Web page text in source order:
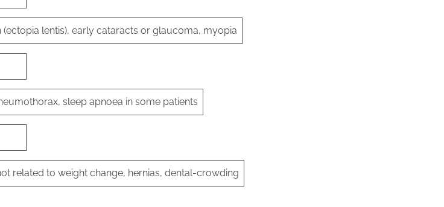
(ectopia lentis), early cataracts or glaucoma, myopia
sleep apnoea in some patients
related to weight change, hernias, dental-crowding